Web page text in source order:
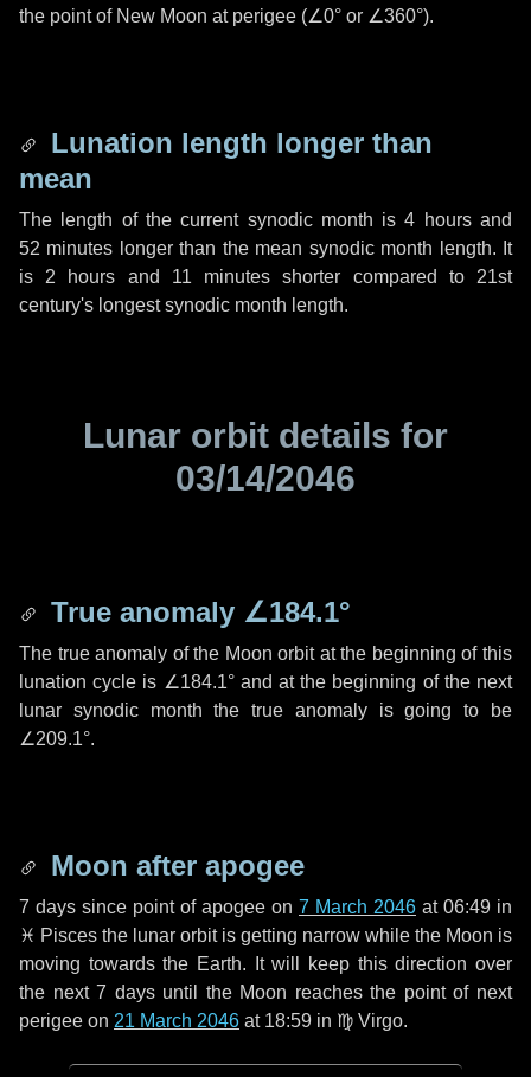
the point of New Moon at perigee (∠0° or ∠360°).
Lunation length longer than
mean
The length of the current synodic month is4 hoursand
52 minutes longer than the mean synodic month length. It
is 2 hours and 11 minutes shorter compared to 21st
century's longest synodic month length.
Lunar orbit details for
03/14/2046
True anomaly ∠184.1°
The true anomaly of the Moon orbit at the beginning of this
lunation cycle is ∠184.1°and at the beginning of the next
lunar synodic month the true anomaly is going to be
∠209.1°.
Moon after apogee
7 days since point of apogee on 7 March 2046 at 06:49 in
♓ Pisces the lunar orbit is getting narrow while the Moon is
moving towards the Earth. It will keep this direction over
the next7 daysuntil the Moon reaches the point of next
perigee on 21 March 2046 at 18:59 in ♍ Virgo.